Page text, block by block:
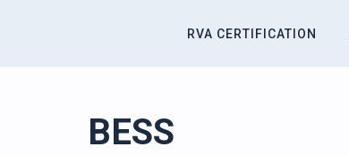
RVA CERTIFICATION
BESS